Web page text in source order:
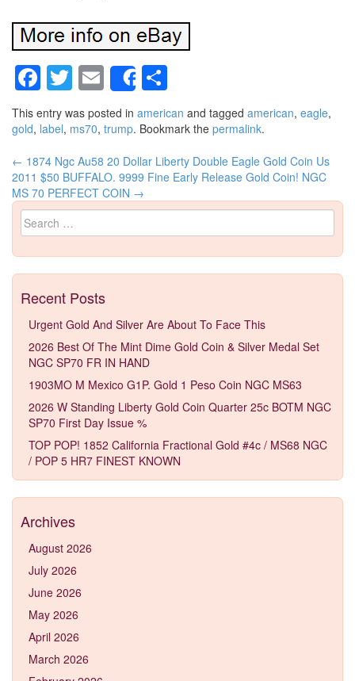
Facebook
Twitter
Email
Share
This entry was posted in american and tagged american, eagle,
gold, label, ms70, trump. Bookmark the permalink.
Post navigation
← 1874 Ngc Au58 20 Dollar Liberty Double Eagle Gold Coin Us
2011 $50 BUFFALO. 9999 Fine Early Release Gold Coin! NGC
MS 70 PERFECT COIN →
Search for:
Recent Posts
Urgent Gold And Silver Are About To Face This
2026 Best Of The Mint Dime Gold Coin & Silver Medal Set
NGC SP70 FR IN HAND
1903MO M Mexico G1P. Gold 1 Peso Coin NGC MS63
2026 W Standing Liberty Gold Coin Quarter 25c BOTM NGC
SP70 First Day Issue %
TOP POP! 1852 California Fractional Gold #4c / MS68 NGC
/ POP 5 HR7 FINEST KNOWN
Archives
August 2026
July 2026
June 2026
May 2026
April 2026
March 2026